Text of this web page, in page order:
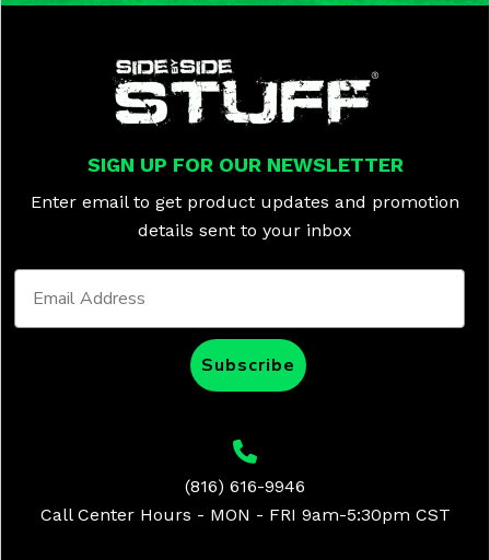
SIGN UP FOR OUR NEWSLETTER
Enter email to get product updates and promotion
details sent to your inbox
Subscribe
(816) 616-9946
Call Center Hours - MON - FRI 9am-5:30pm CST